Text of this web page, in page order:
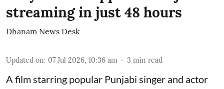
streaming in just 48 hours
Dhanam News Desk
Updated on: 07 Jul 2026, 10:36 am 3 min read
A film starring popular Punjabi singer and actor